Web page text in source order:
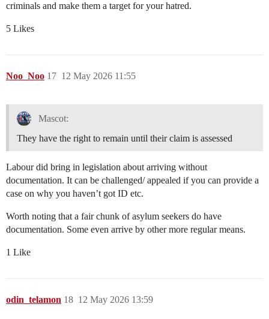
criminals and make them a target for your hatred.
5 Likes
Noo_Noo 12 May 2026 11:55
17
Mascot:
They have the right to remain until their claim is assessed
Labour did bring in legislation about arriving without
documentation. It can be challenged/ appealed if you can provide a
case on why you haven’t got ID etc.
Worth noting that a fair chunk of asylum seekers do have
documentation. Some even arrive by other more regular means.
1 Like
odin_telamon 12 May 2026 13:59
18